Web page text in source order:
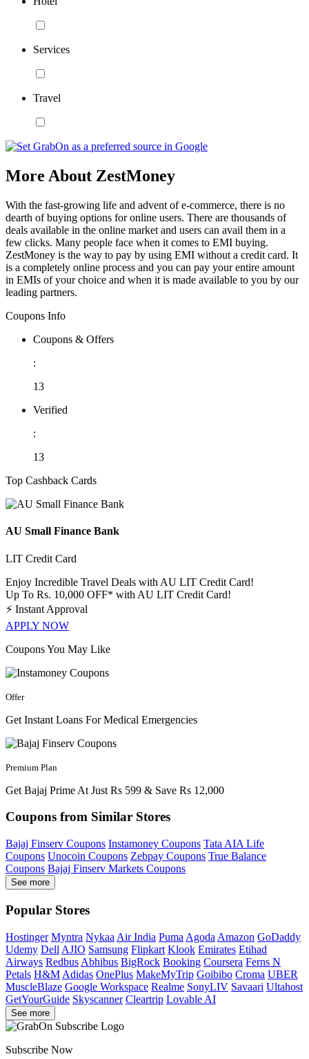
Services
Travel
More About ZestMoney
With the fast-growing life and advent of e-commerce, there is no
dearth of buying options for online users. There are thousands of
deals available in the online market and users can avail them in a
few clicks. Many people face when it comes to EMI buying.
ZestMoney is the way to pay by using EMI without a credit card. It
is a completely online process and you can pay your entire amount
in EMIs of your choice and when it is made available to you by our
leading partners.
Coupons Info
Coupons & Offers
:
13
Verified
:
13
Top Cashback Cards
AU Small Finance Bank
LIT Credit Card
Enjoy Incredible Travel Deals with AU LIT Credit Card!
Up To Rs. 10,000 OFF* with AU LIT Credit Card!
⚡ Instant Approval
APPLY NOW
Coupons You May Like
Offer
Get Instant Loans For Medical Emergencies
Premium Plan
Get Bajaj Prime At Just Rs 599 & Save Rs 12,000
Coupons from Similar Stores
Bajaj Finserv Coupons Instamoney Coupons Tata AIA Life
Coupons Unocoin Coupons Zebpay Coupons True Balance
Coupons Bajaj Finserv Markets Coupons
See more
Popular Stores
Hostinger Myntra Nykaa Air India Puma Agoda Amazon GoDaddy
Udemy Dell AJIO Samsung Flipkart Klook Emirates Etihad
Airways Redbus Abhibus BigRock Booking Coursera Ferns N
Petals H&M Adidas OnePlus MakeMyTrip Goibibo Croma UBER
MuscleBlaze Google Workspace Realme SonyLIV Savaari Ultahost
GetYourGuide Skyscanner Cleartrip Lovable AI
See more
Subscribe Now